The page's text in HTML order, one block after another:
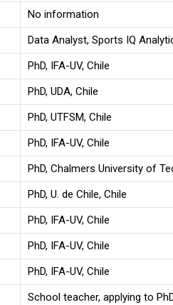
No information
Data Analyst, Sports IQ
PhD, IFA-UV, Chile
PhD, UDA, Chile
PhD, UTFSM, Chile
PhD, IFA-UV, Chile
PhD, Chalmers University of
PhD, U. de Chile, Chile
PhD, IFA-UV, Chile
PhD, IFA-UV, Chile
PhD, IFA-UV, Chile
School teacher, applying to